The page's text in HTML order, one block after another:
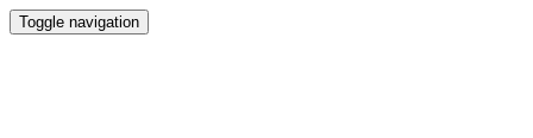
Toggle navigation